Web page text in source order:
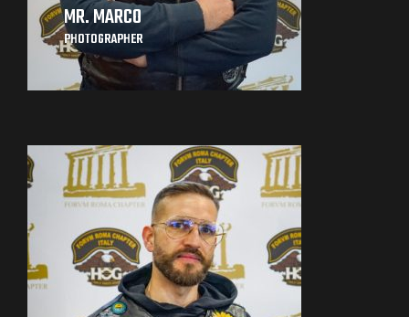
MR. MARCO
PHOTOGRAPHER